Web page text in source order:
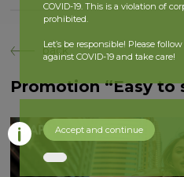
back
Promotion “Easy to
COVID-19. This is a violation of
prohibited.
Let’s be responsible! Please
against COVID-19 and take care!
Accept and continue